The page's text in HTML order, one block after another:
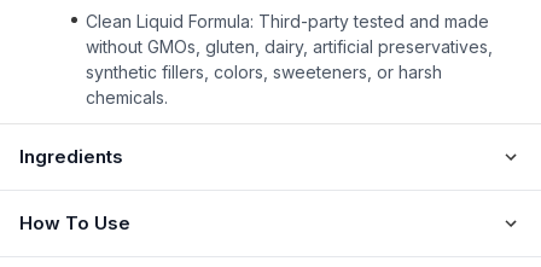
Clean Liquid Formula: Third-party tested and made
without GMOs, gluten, dairy, artificial preservatives,
synthetic fillers, colors, sweeteners, or harsh
chemicals.
Ingredients
How To Use